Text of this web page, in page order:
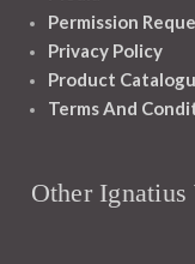
Permission
Privacy Policy
Product
Terms And
Other Ignatius